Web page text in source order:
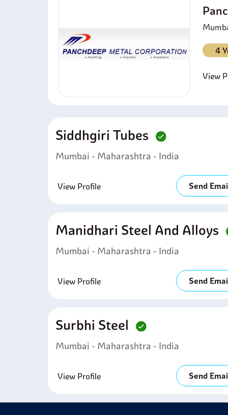
4
View
Siddhgiri Tubes
Mumbai - Maharashtra - India
View Profile Send
Manidhari Steel And Alloys
Mumbai - Maharashtra - India
View Profile Send
Surbhi Steel
Mumbai - Maharashtra - India
View Profile Send